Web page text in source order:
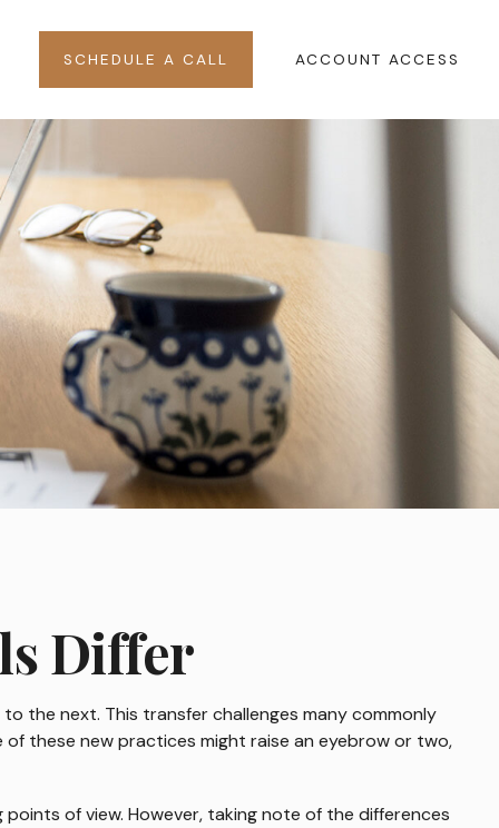
SCHEDULE A CALL ACCOUNT ACCESS
Differ
the next. This transfer challenges many commonly
these new practices might raise an eyebrow or two,
of view. However, taking note of the differences